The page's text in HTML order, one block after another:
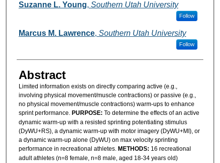
Suzanne L. Young, Southern Utah University
Follow
Marcus M. Lawrence, Southern Utah University
Follow
Abstract
Limited information exists on directly comparing active (e.g.,
involving physical movement/muscle contractions) or passive (e.g.,
no physical movement/muscle contractions) warm-ups to enhance
sprint performance. PURPOSE: To determine the effects of an active
dynamic warm-up with a resisted sprinting potentiating stimulus
(DyWU+RS), a dynamic warm-up with motor imagery (DyWU+MI), or
a dynamic warm-up alone (DyWU) on max velocity sprinting
performance in recreational athletes.METHODS: 16 recreational
adult athletes (n=8 female, n=8 male, aged 18-34 years old)